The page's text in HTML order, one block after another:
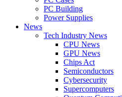
PC Building
Power Supplies
News
Tech Industry News
CPU News
GPU News
Chips Act
Semiconductors
Cybersecurity
Supercomputers